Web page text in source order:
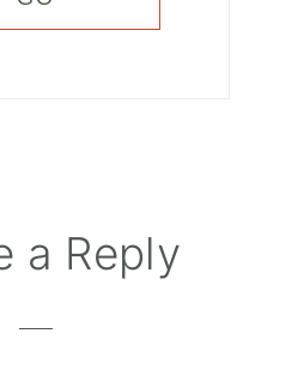
a Reply